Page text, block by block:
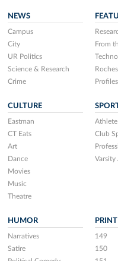
NEWS
Campus
City
UR Politics
Science & Research
Crime
From
Profiles
CULTURE
Eastman
CT Eats
Art
Dance
Movies
Music
Theatre
Club
Varsity
HUMOR
Narratives
Satire
149
150